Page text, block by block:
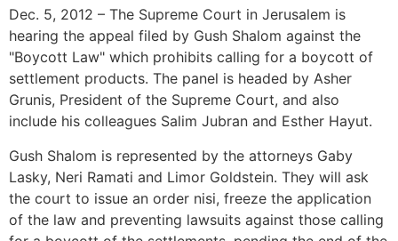
Dec. 5, 2012 – The Supreme Court in Jerusalem is
hearing the appeal filed by Gush Shalom against the
"Boycott Law" which prohibits calling for a boycott of
settlement products. The panel is headed by Asher
Grunis, President of the Supreme Court, and also
include his colleagues Salim Jubran and Esther Hayut.
Gush Shalom is represented by the attorneys Gaby
Lasky, Neri Ramati and Limor Goldstein. They will ask
the court to issue an order nisi, freeze the application
of the law and preventing lawsuits against those calling